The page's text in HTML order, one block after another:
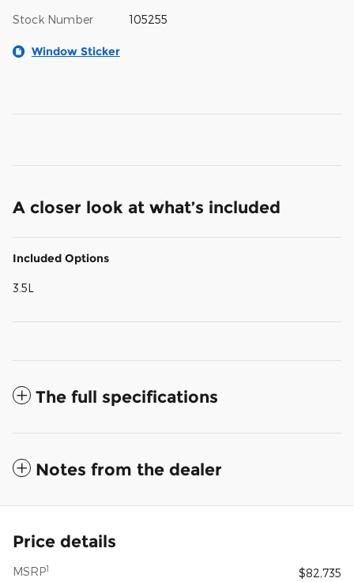
Stock Number 105255
Window Sticker
A closer look at what’s included
Included Options
3.5L
The full specifications
Notes from the dealer
Price details
MSRP1 $82,735